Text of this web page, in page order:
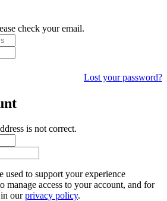
check your email.
Lost your password?
is not correct.
used to support your experience
manage access to your account, and for
in ourprivacy policy.